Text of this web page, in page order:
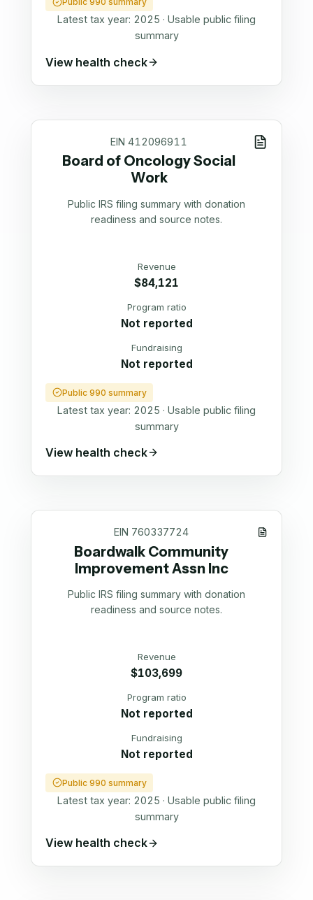
Latest tax year: 2025 · Usable public filing
summary
View health check
EIN412096911
Board of Oncology Social
Work
Public IRS filing summary with donation
readiness and source notes.
Revenue
$84,121
Program ratio
Not reported
Fundraising
Not reported
Public 990 summary
Latest tax year: 2025 · Usable public filing
summary
View health check
EIN 760337724
Boardwalk Community
Improvement Assn Inc
Public IRS filing summary with donation
readiness and source notes.
Revenue
$103,699
Program ratio
Not reported
Fundraising
Not reported
Public 990 summary
Latest tax year: 2025 · Usable public filing
summary
View health check